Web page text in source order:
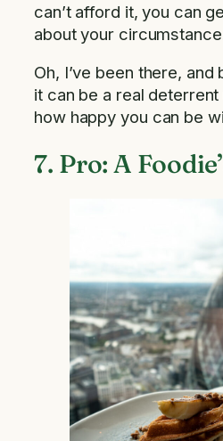
can’t afford it, you can
about your
Oh, I’ve been there,
it can be a real
how happy you can be
7. Pro: A